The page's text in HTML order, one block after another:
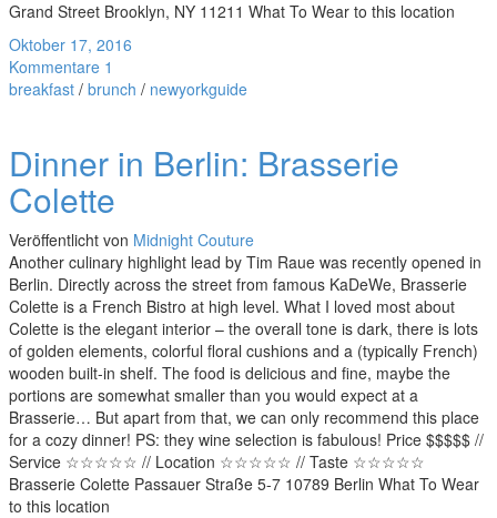
Grand Street Brooklyn, NY 11211 What To Wear to this location
Oktober 17, 2016
Kommentare 1
breakfast / brunch / newyorkguide
Dinner in Berlin: Brasserie
Colette
Veröffentlicht von Midnight Couture
Another culinary highlight lead by Tim Raue was recently opened in
Berlin. Directly across the street from famous KaDeWe, Brasserie
Colette is a French Bistro at high level. What I loved most about
Colette is the elegant interior – the overall tone is dark, there is lots
of golden elements, colorful floral cushions and a (typically French)
wooden built-in shelf. The food is delicious and fine, maybe the
portions are somewhat smaller than you would expect at a
Brasserie… But apart from that, we can only recommend this place
for a cozy dinner! PS: they wine selection is fabulous! Price $$$$$ //
Service ☆☆☆☆☆ // Location ☆☆☆☆☆ // Taste ☆☆☆☆☆
Brasserie Colette Passauer Straße 5-7 10789 Berlin What To Wear
to this location